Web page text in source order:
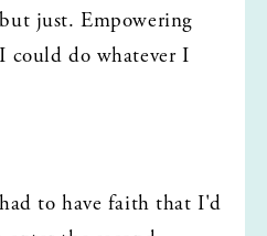
just. Empowering
could do whatever I
to have faith that I'd